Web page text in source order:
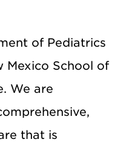
of Pediatrics
Mexico School of
We are
that is